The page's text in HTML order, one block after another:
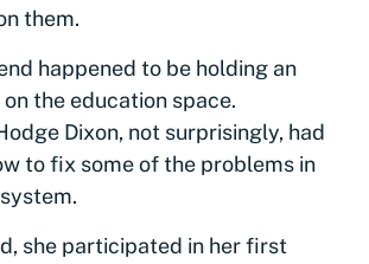
them.
happened to be holding an
the education space.
Dixon, not surprisingly, had
to fix some of the problems in
she participated in her first